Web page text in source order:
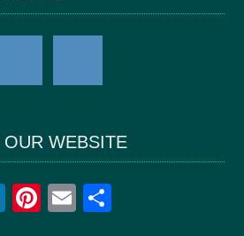
WEBSITE
Li Pi E